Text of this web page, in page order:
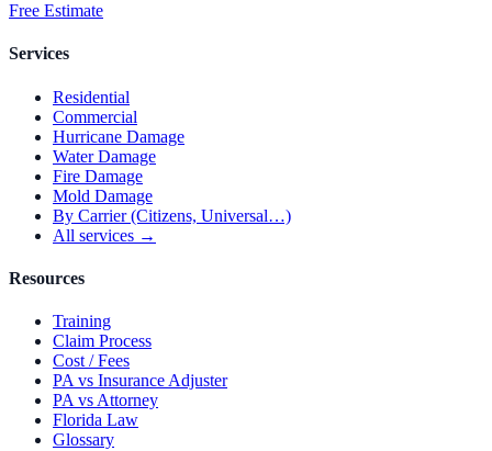
Free Estimate
Services
Residential
Commercial
Hurricane Damage
Water Damage
Fire Damage
Mold Damage
By Carrier (Citizens, Universal…)
All services →
Resources
Training
Claim Process
Cost / Fees
PA vs Insurance Adjuster
PA vs Attorney
Florida Law
Glossary